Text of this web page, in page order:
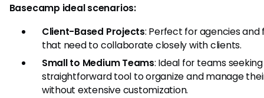
Basecamp ideal scenarios:
Client-Based Projects: Perfect for agencies and
that need to collaborate closely with clients.
Small to Medium Teams: Ideal for teams
straightforward tool to organize and manage
without extensive customization.